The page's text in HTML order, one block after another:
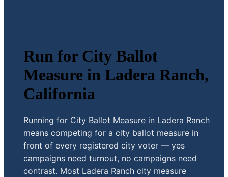
Run for City Ballot
Measure in Ladera Ranch,
California
Running for City Ballot Measure in Ladera Ranch
means competing for a city ballot measure in
front of every registered city voter — yes
campaigns need turnout, no campaigns need
contrast. Most Ladera Ranch city measure